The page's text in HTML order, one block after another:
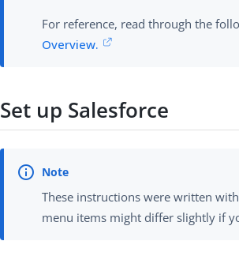
For reference, read through the
Overview.
Set up Salesforce
These instructions were written
menu items might differ slightly if